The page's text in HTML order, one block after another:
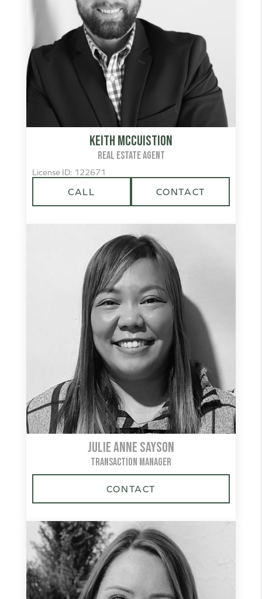
Keith McCuistion
REAL ESTATE AGENT
License ID: 122671
CALL CONTACT
Julie Anne Sayson
TRANSACTION MANAGER
CONTACT